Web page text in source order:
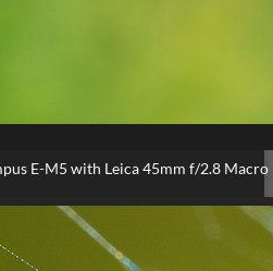
E-M5 with Leica 45mm f/2.8 Macro